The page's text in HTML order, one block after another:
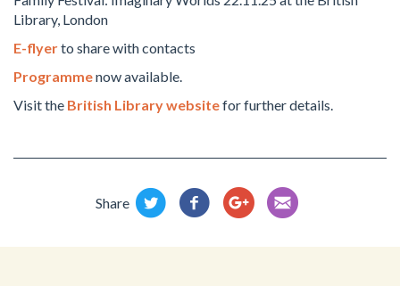
Library, London
E-flyerto share with contacts
Programmenow available.
Visit the British Library websitefor further details.
Share